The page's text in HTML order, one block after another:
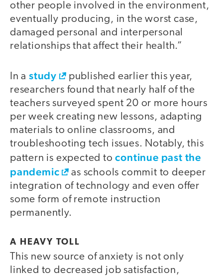
other people involved in the environment,
eventually producing, in the worst case,
damaged personal and interpersonal
relationships that affect their health.”
In a study
published earlier this year,
researchers found that nearly half of the
teachers surveyed spent 20 or more hours
per week creating new lessons, adapting
materials to online classrooms, and
troubleshooting tech issues. Notably, this
pattern is expected tocontinue past the
pandemic
as schools commit to deeper
integration of technology and even offer
some form of remote instruction
permanently.
A HEAVY TOLL
This new source of anxiety is not only
linked to decreased job satisfaction,